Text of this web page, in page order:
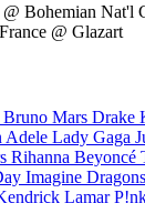
Bohemian Nat'l
@ Glazart
Bruno Mars Drake
Adele Lady Gaga
Rihanna Beyoncé
Imagine Dragons
Lamar